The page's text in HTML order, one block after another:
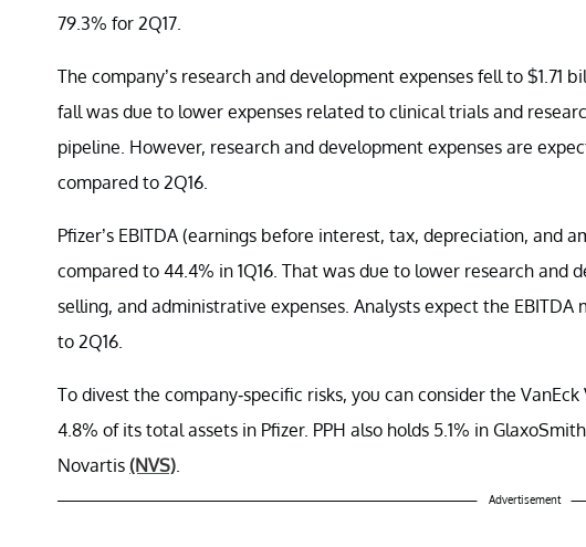
79.3% for 2Q17.
The company’s research and development expenses fell to $1.71
fall was due to lower expenses related to clinical trials and
pipeline. However, research and development expenses are
compared to 2Q16.
Pfizer’s EBITDA (earnings before interest, tax, depreciation, and
compared to 44.4% in 1Q16. That was due to lower research and
selling, and administrative expenses. Analysts expect the EBITDA
to 2Q16.
To divest the company-specific risks, you can consider the
4.8% of its total assets in Pfizer. PPH also holds 5.1% in
Novartis (NVS)
Advertisement